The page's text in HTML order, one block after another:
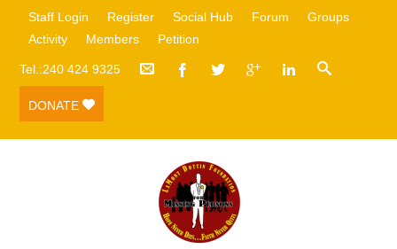
Staff Login Register Social Hub Forum
Groups
Activity
Members Petition
Tel.:240 424 9325
DONATE